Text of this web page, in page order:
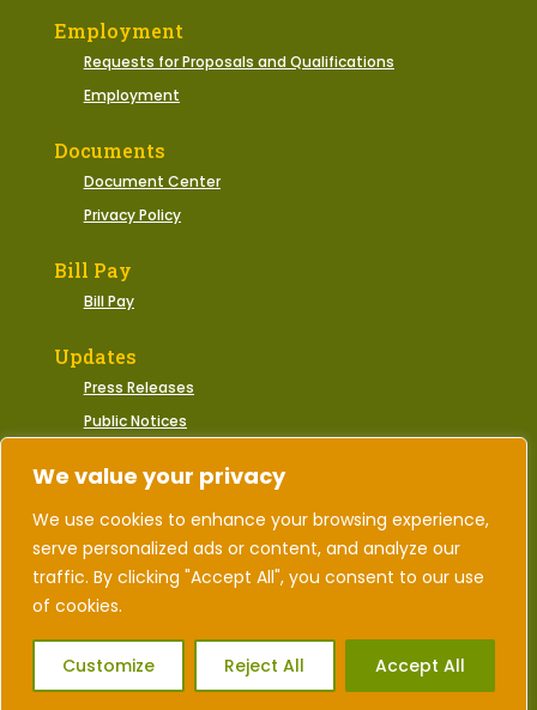
We value your privacy
We use cookies to enhance your browsing experience,
serve personalized ads or content, and analyze our
traffic. By clicking "Accept All", you consent to our use
of cookies.
Customize Reject All Accept All
Employment
Requests for Proposals and Qualifications
Employment
Documents
Document Center
Privacy Policy
Bill Pay
Bill Pay
Updates
Press Releases
Public Notices
2026 © Town of Gate City, Virginia | All Rights
Reserved.
Designed by Corporate Marketing